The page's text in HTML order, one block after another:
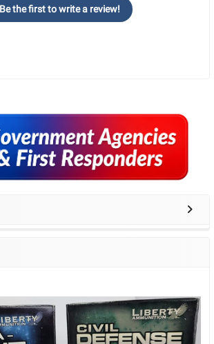
Be the first to write a review!